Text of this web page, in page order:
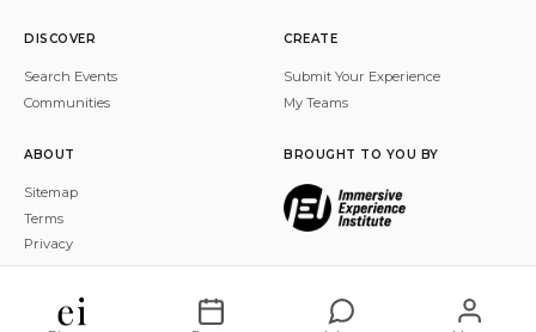
DISCOVER
Search Events
Communities
CREATE
Submit Your Experience
My Teams
ABOUT
Sitemap
Terms
Privacy
BROUGHT TO YOU BY
© 2026 Everything Immersive, Inc. All rights reserved.